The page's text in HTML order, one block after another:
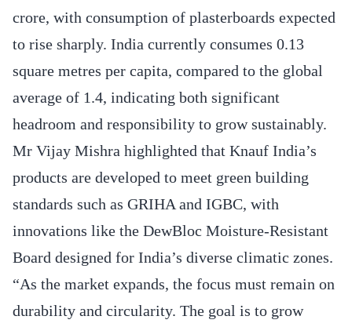
crore, with consumption of plasterboards expected
to rise sharply. India currently consumes 0.13
square metres per capita, compared to the global
average of 1.4, indicating both significant
headroom and responsibility to grow sustainably.
Mr Vijay Mishra highlighted that Knauf India’s
products are developed to meet green building
standards such as GRIHA and IGBC, with
innovations like the DewBloc Moisture-Resistant
Board designed for India’s diverse climatic zones.
“As the market expands, the focus must remain on
durability and circularity. The goal is to grow